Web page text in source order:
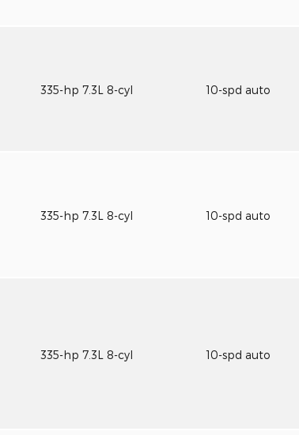
335-hp 7.3L 8-cyl 10-spd auto
335-hp 7.3L 8-cyl 10-spd auto
335-hp 7.3L 8-cyl 10-spd auto